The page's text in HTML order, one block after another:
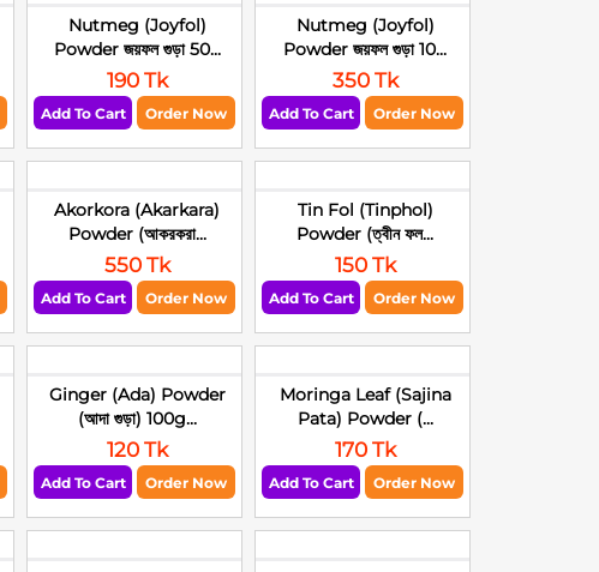
Nutmeg (Joyfol)
Powder জয়ফল গুড়া 50...
190 Tk
Add To Cart Order Now
Nutmeg (Joyfol)
Powder জয়ফল গুড়া 10...
350 Tk
Add To Cart Order Now
Akorkora (Akarkara)
Powder (আকরকরা...
550 Tk
Add To Cart Order Now
Tin Fol (Tinphol)
Powder (ত্বীন ফল...
150 Tk
Add To Cart Order Now
Ginger (Ada) Powder
(আদা গুড়া) 100g...
120 Tk
Add To Cart Order Now
Moringa Leaf (Sajina
Pata) Powder (...
170 Tk
Add To Cart Order Now